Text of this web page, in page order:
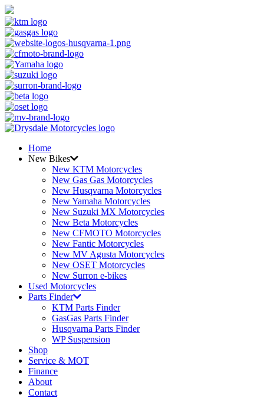
Home
New Bikes
New KTM Motorcycles
New Gas Gas Motorcycles
New Husqvarna Motorcycles
New Yamaha Motorcycles
New Suzuki MX Motorcycles
New Beta Motorcycles
New CFMOTO Motorcycles
New Fantic Motorcycles
New MV Agusta Motorcycles
New OSET Motorcycles
New Surron e-bikes
Used Motorcycles
Parts Finder
KTM Parts Finder
GasGas Parts Finder
Husqvarna Parts Finder
WP Suspension
Shop
Service & MOT
Finance
About
Contact